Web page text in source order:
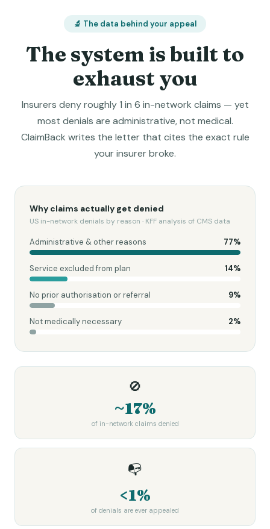
🔬 The data behind your appeal
The system is built to
exhaust you
Insurers deny roughly 1 in 6 in-network claims — yet
most denials are administrative, not medical.
ClaimBack writes the letter that cites the exact rule
your insurer broke.
Why claims actually get denied
US in-network denials by reason · KFF analysis of CMS data
Administrative & other reasons 77%
Service excluded from plan 14%
No prior authorisation or referral 9%
Not medically necessary 2%
🚫
~17%
of in-network claims denied
📭
<1%
of denials are ever appealed